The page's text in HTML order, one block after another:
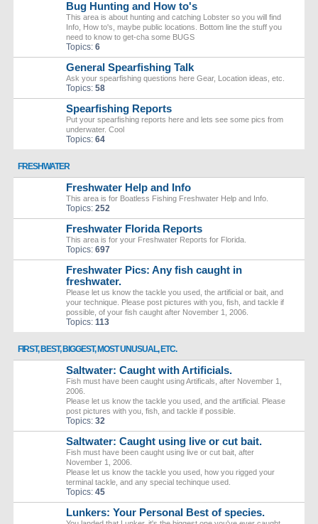
Bug Hunting and How to's
This area is about hunting and catching Lobster so you will find
Info, How to's, maybe public locations. Bottom line the stuff you
need to know to get-cha some BUGS
Topics: 6
General Spearfishing Talk
Ask your spearfishing questions here Gear, Location ideas, etc.
Topics: 58
Spearfishing Reports
Put your spearfishing reports here and lets see some pics from
underwater. Cool
Topics: 64
FRESHWATER
Freshwater Help and Info
This area is for Boatless Fishing Freshwater Help and Info.
Topics: 252
Freshwater Florida Reports
This area is for your Freshwater Reports for Florida.
Topics: 697
Freshwater Pics: Any fish caught in
freshwater.
Please let us know the tackle you used, the artificial or bait, and
your technique. Please post pictures with you, fish, and tackle if
possible, of your fish caught after November 1, 2006.
Topics: 113
FIRST, BEST, BIGGEST, MOST UNUSUAL, ETC.
Saltwater: Caught with Artificials.
Fish must have been caught using Artificals, after November 1,
2006.
Please let us know the tackle you used, and the artificial. Please
post pictures with you, fish, and tackle if possible.
Topics: 32
Saltwater: Caught using live or cut bait.
Fish must have been caught using live or cut bait, after
November 1, 2006.
Please let us know the tackle you used, how you rigged your
terminal tackle, and any special techinque used.
Topics: 45
Lunkers: Your Personal Best of species.